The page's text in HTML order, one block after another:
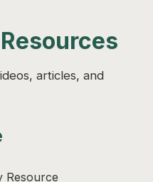
articles, and
Resource